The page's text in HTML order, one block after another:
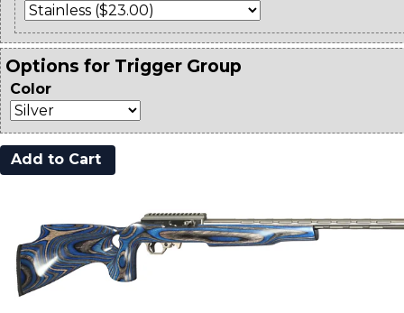
Options for Trigger Group
Color